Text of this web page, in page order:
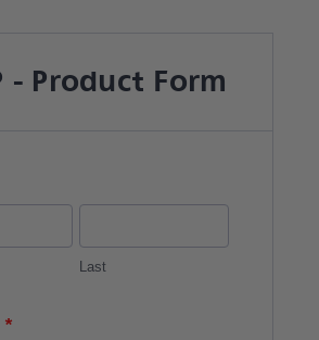
- Product Form
Last
*